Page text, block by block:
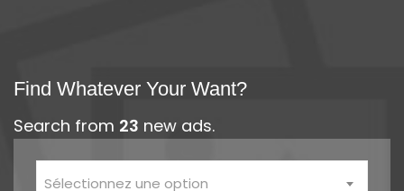
Find Whatever Your Want?
Search from 23 new ads.
Sélectionnez une option